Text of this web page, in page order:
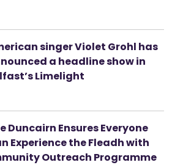
singer Violet Grohl has
a headline show in
Limelight
Duncairn Ensures Everyone
Experience the Fleadh with
Outreach Programme